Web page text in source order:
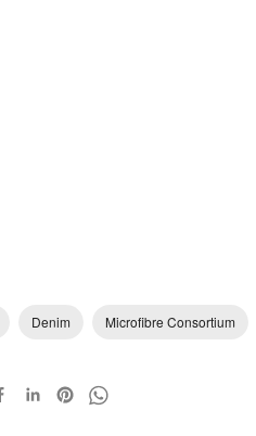
Denim Microfibre Consortium